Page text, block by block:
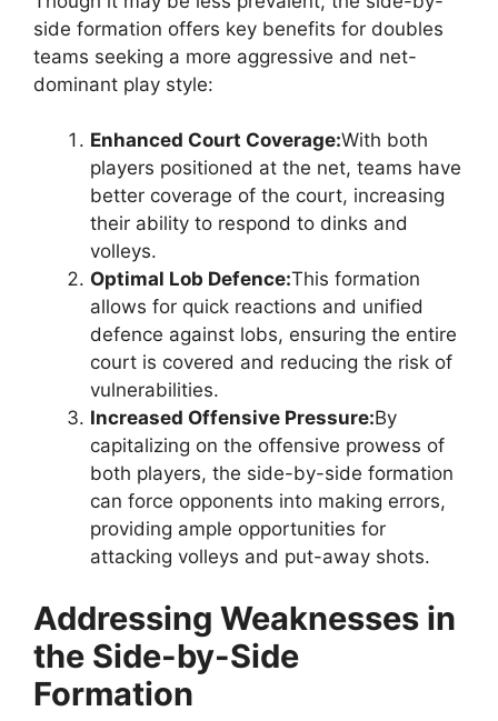
side formation offers key benefits for doubles
teams seeking a more aggressive and net-
dominant play style:
Enhanced Court Coverage:With both
players positioned at the net, teams have
better coverage of the court, increasing
their ability to respond to dinks and
volleys.
Optimal Lob Defence:This formation
allows for quick reactions and unified
defence against lobs, ensuring the entire
court is covered and reducing the risk of
vulnerabilities.
Increased Offensive Pressure:By
capitalizing on the offensive prowess of
both players, the side-by-side formation
can force opponents into making errors,
providing ample opportunities for
attacking volleys and put-away shots.
Addressing Weaknesses in
the Side-by-Side
Formation